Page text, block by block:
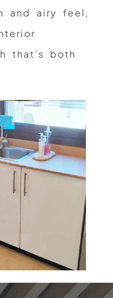
and airy feel,
that’s both